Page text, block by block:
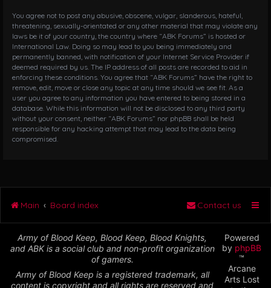
You agree not to post any abusive, obscene, vulgar, slanderous, hateful,
threatening, sexually-orientated or any other material that may violate any
laws be it of your country, the country where “ABK Forums” is hosted or
International Law. Doing so may lead to you being immediately and
permanently banned, with notification of your Internet Service Provider if
deemed required by us. The IP address of all posts are recorded to aid in
enforcing these conditions. You agree that “ABK Forums” have the right to
remove, edit, move or close any topic at any time should we see fit. As a
user you agree to any information you have entered to being stored in a
database. While this information will not be disclosed to any third party
without your consent, neither “ABK Forums” nor phpBB shall be held
responsible for any hacking attempt that may lead to the data being
compromised.
Main Board index Contact us
Army of Blood Keep, Blood Keep, Blood Knights,
and ABK is a social club and non-profit organization
of gamers.
Army of Blood Keep is a registered trademark, all
content is copyright and all rights are reserved and
Powered
by phpBB
™
Arcane
Arts Lost